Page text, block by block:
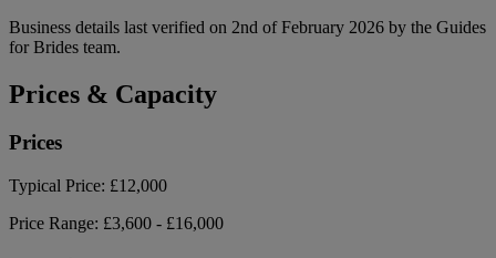
Business details last verified on 2nd of February 2026 by the Guides
for Brides team.
Prices & Capacity
Prices
Typical Price: £12,000
Price Range: £3,600 - £16,000